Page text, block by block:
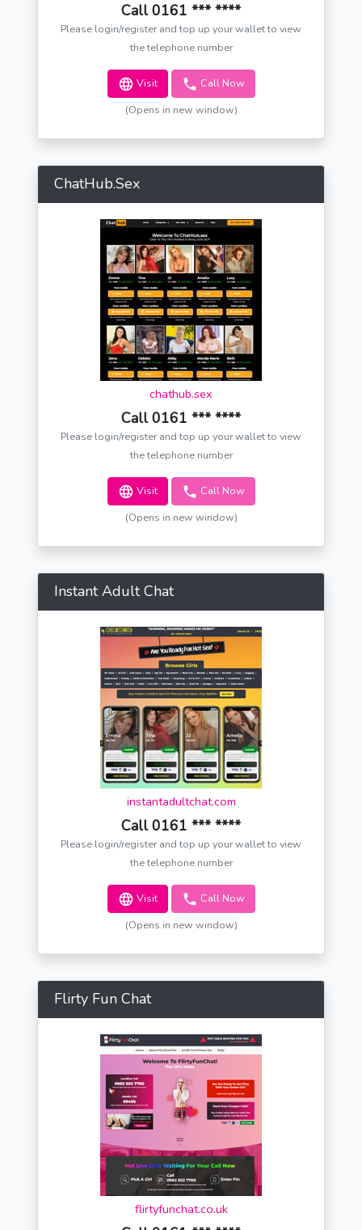
Call 0161 *** ****
Please login/register and top up your wallet to view
the telephone number
Visit Call Now
(Opens in new window)
ChatHub.Sex
chathub.sex
Call 0161 *** ****
Please login/register and top up your wallet to view
the telephone number
Visit Call Now
(Opens in new window)
Instant Adult Chat
instantadultchat.com
Call 0161 *** ****
Please login/register and top up your wallet to view
the telephone number
Visit Call Now
(Opens in new window)
Flirty Fun Chat
flirtyfunchat.co.uk